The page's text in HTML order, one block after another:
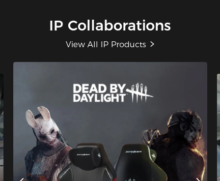
IP Collaborations
View All IP Products